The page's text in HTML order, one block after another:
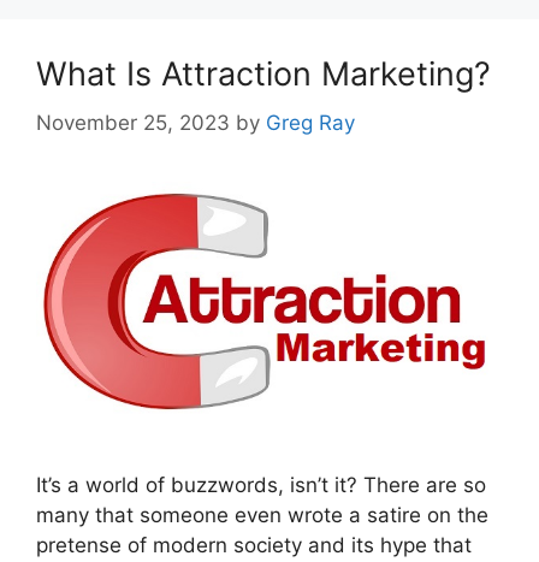
What Is Attraction Marketing?
November 25, 2023 by Greg Ray
It’s a world of buzzwords, isn’t it? There are so
many that someone even wrote a satire on the
pretense of modern society and its hype that